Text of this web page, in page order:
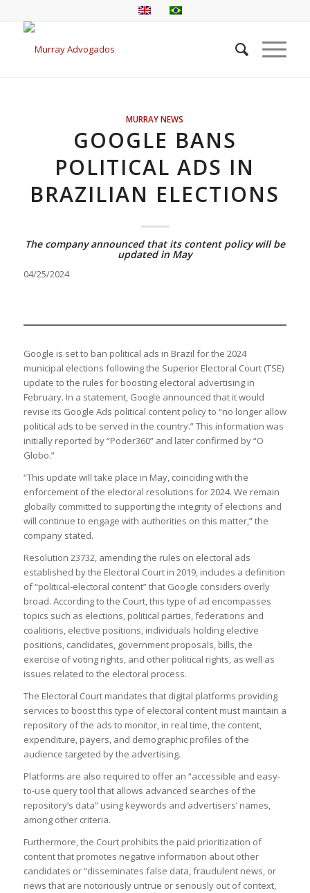
MURRAY NEWS
GOOGLE BANS
POLITICAL ADS IN
BRAZILIAN ELECTIONS
The company announced that its content policy will be
updated in May
04/25/2024
Google is set to ban political ads in Brazil for the 2024
municipal elections following the Superior Electoral Court (TSE)
update to the rules for boosting electoral advertising in
February. In a statement, Google announced that it would
revise its Google Ads political content policy to “no longer allow
political ads to be served in the country.” This information was
initially reported by “Poder360” and later confirmed by “O
Globo.”
“This update will take place in May, coinciding with the
enforcement of the electoral resolutions for 2024. We remain
globally committed to supporting the integrity of elections and
will continue to engage with authorities on this matter,” the
company stated.
Resolution 23732, amending the rules on electoral ads
established by the Electoral Court in 2019, includes a definition
of “political-electoral content” that Google considers overly
broad. According to the Court, this type of ad encompasses
topics such as elections, political parties, federations and
coalitions, elective positions, individuals holding elective
positions, candidates, government proposals, bills, the
exercise of voting rights, and other political rights, as well as
issues related to the electoral process.
The Electoral Court mandates that digital platforms providing
services to boost this type of electoral content must maintain a
repository of the ads to monitor, in real time, the content,
expenditure, payers, and demographic profiles of the
audience targeted by the advertising.
Platforms are also required to offer an “accessible and easy-
to-use query tool that allows advanced searches of the
repository’s data” using keywords and advertisers’ names,
among other criteria.
Furthermore, the Court prohibits the paid prioritization of
content that promotes negative information about other
candidates or “disseminates false data, fraudulent news, or
news that are notoriously untrue or seriously out of context,